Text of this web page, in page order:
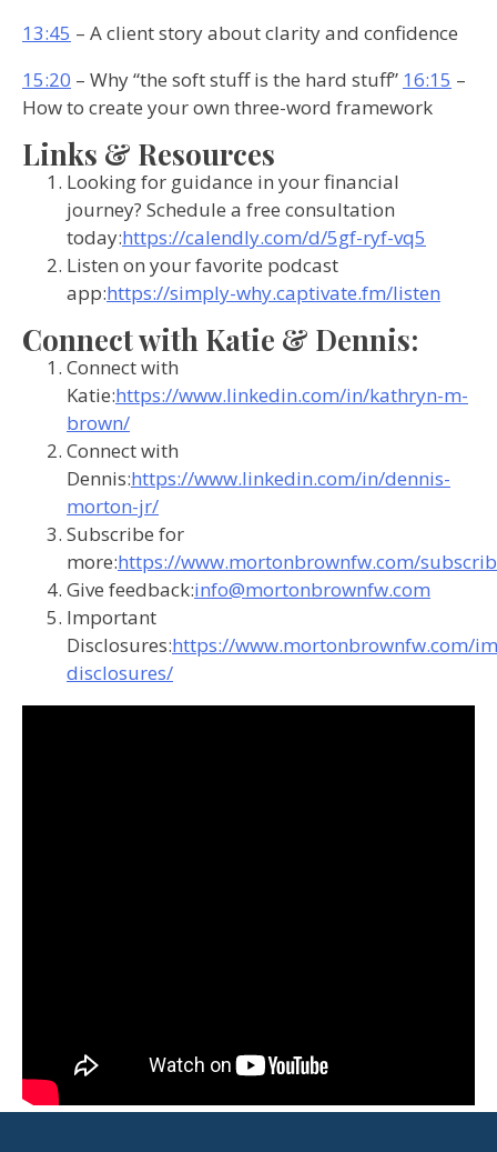
13:45 – A client story about clarity and confidence
15:20 – Why “the soft stuff is the hard stuff” 16:15 –
How to create your own three-word framework
Links & Resources
Looking for guidance in your financial
journey? Schedule a free consultation
today:https://calendly.com/d/5gf-ryf-vq5
Listen on your favorite podcast
app:https://simply-why.captivate.fm/listen
Connect with Katie & Dennis:
Connect with
Katie:https://www.linkedin.com/in/kathryn-m-
brown/
Connect with
Dennis:https://www.linkedin.com/in/dennis-
morton-jr/
Subscribe for
more:https://www.mortonbrownfw.com/
Give feedback:info@mortonbrownfw.com
Important
Disclosures:https://www.mortonbrownfw.com/
disclosures/